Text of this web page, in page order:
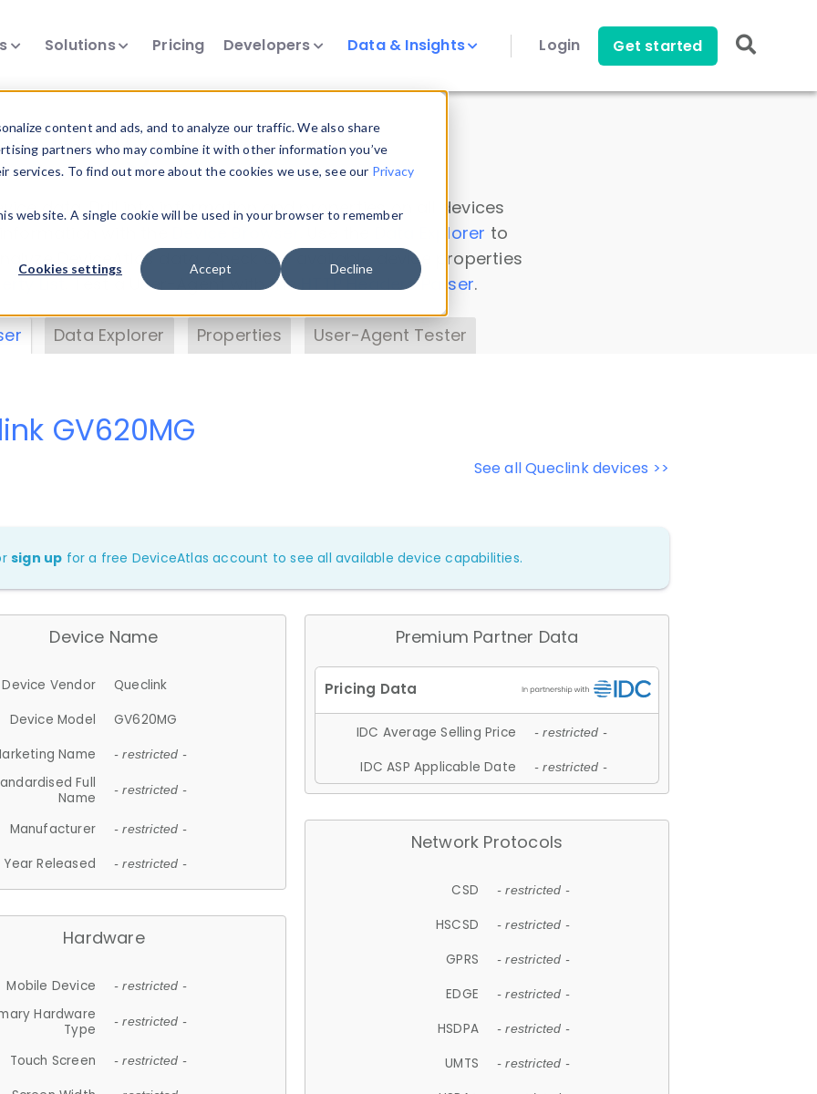
content and ads, and to analyze our traffic. We also share
partners who may combine it with other information you’ve
To find out more about the cookies we use, see our Privacy
website. A single cookie will be used in your browser to remember
Cookies settings Accept Decline
Solutions Pricing Developers Data & Insights Login Get started
Insights
data. Drill into information and properties on all devices
Data Explorer to
DeviceAtlas data. Check our available device properties
. Test a User-Agent with theHTTP Headers Parser.
Data Explorer Properties User-Agent Tester
See all Queclink devices >>
GV620MG
sign up for a free DeviceAtlas account to see all available device capabilities.
Device Name
Device Vendor
Queclink
Device Model
GV620MG
Name
- restricted -
Full
Name
- restricted -
Manufacturer - restricted -
Year Released - restricted -
Hardware
Mobile Device - restricted -
Hardware
Type
- restricted -
Touch Screen - restricted -
Premium Partner Data
IDC Average Selling Price - restricted -
IDC ASP Applicable Date - restricted -
Network Protocols
CSD - restricted -
HSCSD - restricted -
GPRS - restricted -
EDGE - restricted -
HSDPA - restricted -
UMTS - restricted -